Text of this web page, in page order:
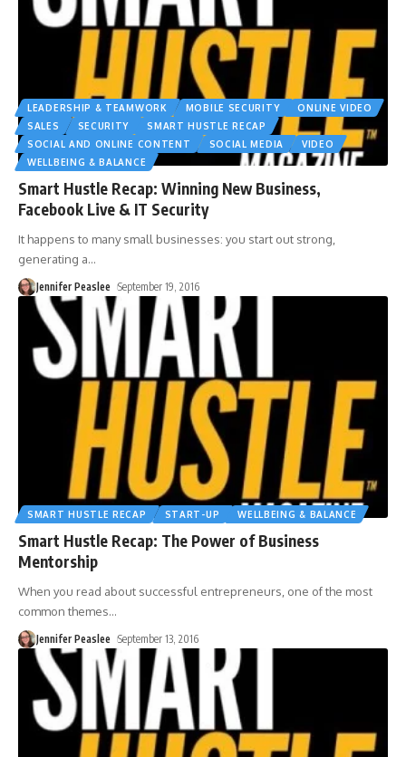
LEADERSHIP & TEAMWORK MOBILE SECURITY
ONLINE VIDEO
SALES
SECURITY
SMART HUSTLE RECAP
SOCIAL AND ONLINE CONTENT
SOCIAL MEDIA
VIDEO
WELLBEING & BALANCE
Smart Hustle Recap: Winning New Business,
Facebook Live & IT Security
It happens to many small businesses: you start out strong,
generating a…
Jennifer Peaslee September 19, 2016
SMART HUSTLE RECAP START-UP WELLBEING & BALANCE
Smart Hustle Recap: The Power of Business
Mentorship
When you read about successful entrepreneurs, one of the most
common themes…
Jennifer Peaslee September 13, 2016